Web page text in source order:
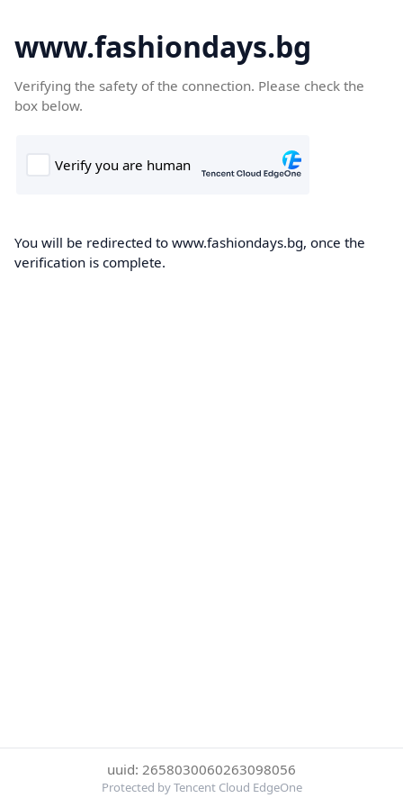
www.fashiondays.bg
Verifying the safety of the connection. Please check the
box below.
You will be redirected to www.fashiondays.bg, once the
verification is complete.
uuid: 2658030060263098056
Protected by Tencent Cloud EdgeOne